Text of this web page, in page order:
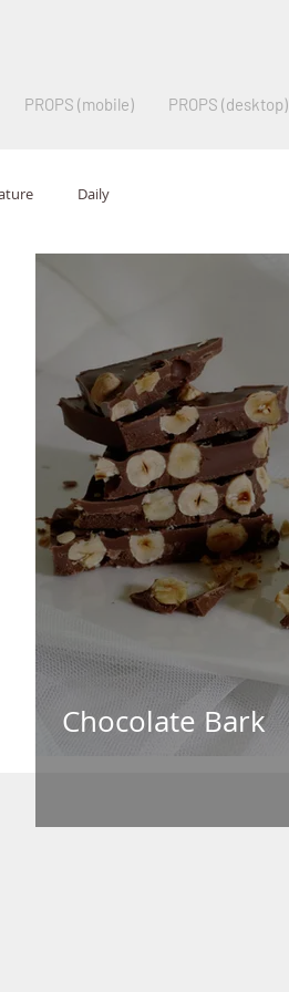
PROPS (mobile) PROPS (desktop)
Daily
Chocolate Bark